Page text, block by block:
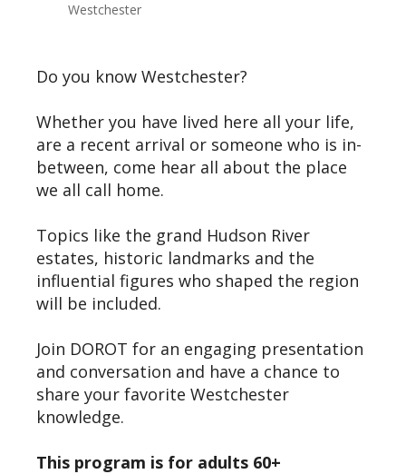
Westchester
Do you know Westchester?
Whether you have lived here all your life,
are a recent arrival or someone who is in-
between, come hear all about the place
we all call home.
Topics like the grand Hudson River
estates, historic landmarks and the
influential figures who shaped the region
will be included.
Join DOROT for an engaging presentation
and conversation and have a chance to
share your favorite Westchester
knowledge.
This program is for adults 60+